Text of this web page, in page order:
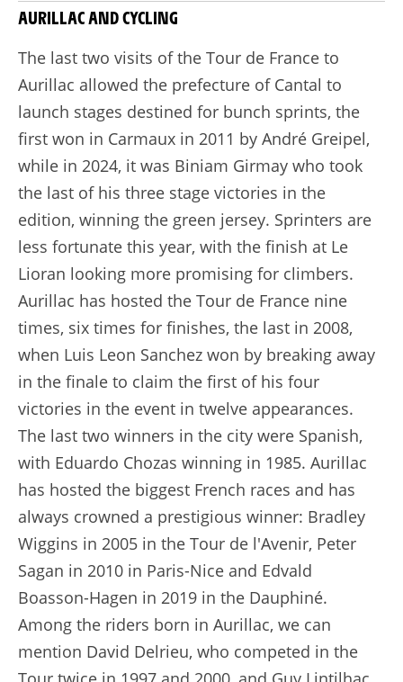
AURILLAC AND CYCLING
The last two visits of the Tour de France to
Aurillac allowed the prefecture of Cantal to
launch stages destined for bunch sprints, the
first won in Carmaux in 2011 by André Greipel,
while in 2024, it was Biniam Girmay who took
the last of his three stage victories in the
edition, winning the green jersey. Sprinters are
less fortunate this year, with the finish at Le
Lioran looking more promising for climbers.
Aurillac has hosted the Tour de France nine
times, six times for finishes, the last in 2008,
when Luis Leon Sanchez won by breaking away
in the finale to claim the first of his four
victories in the event in twelve appearances.
The last two winners in the city were Spanish,
with Eduardo Chozas winning in 1985. Aurillac
has hosted the biggest French races and has
always crowned a prestigious winner: Bradley
Wiggins in 2005 in the Tour de l'Avenir, Peter
Sagan in 2010 in Paris-Nice and Edvald
Boasson-Hagen in 2019 in the Dauphiné.
Among the riders born in Aurillac, we can
mention David Delrieu, who competed in the